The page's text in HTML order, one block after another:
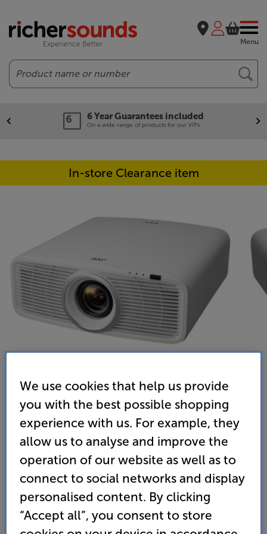
Menu
Search
6 Year Guarantees included
On a wide range of products for our VIPs.
In-store Clearance item
JVC DLA-NZ500WE (White) - In-Store Clearance
DILA Laser 4K UHD HDR Projector
5.0 (1) Write a review
Clearance
(Required)
OD
Check store availability
We use cookies that help us provide
you with the best possible shopping
experience with us. For example, they
allow us to analyse and improve the
operation of our website as well as to
connect to social networks and display
personalised content. By clicking
“Accept all”, you consent to store